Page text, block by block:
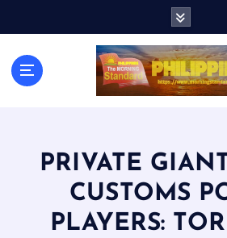
PRIVATE
CUSTOMS
PLAYERS: